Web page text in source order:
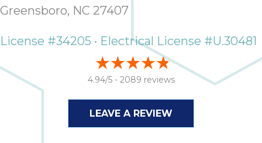
Greensboro, NC 27407
License #34205 • Electrical License #U.30481
4.94/5 - 2089 reviews
LEAVE A REVIEW